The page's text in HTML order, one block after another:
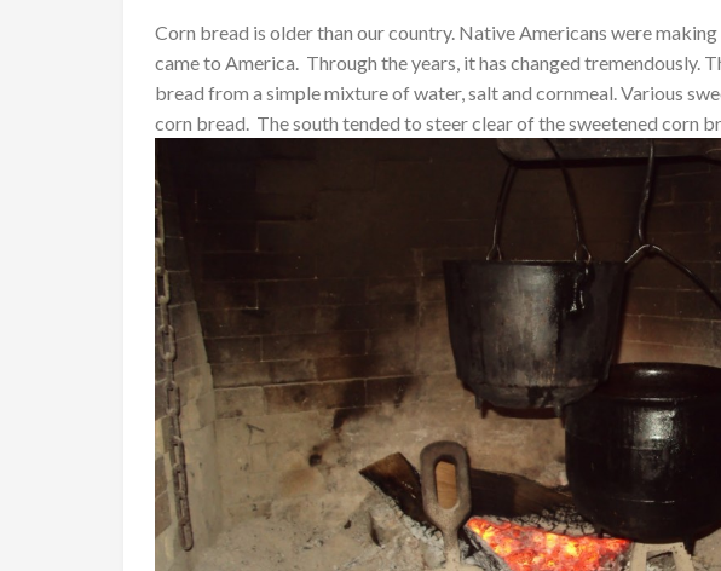
Corn bread is older than our country. Native Americans were
came to America. Through the years, it has changed tremendously.
bread from a simple mixture of water, salt and cornmeal. Various
corn bread. The south tended to steer clear of the sweetened corn